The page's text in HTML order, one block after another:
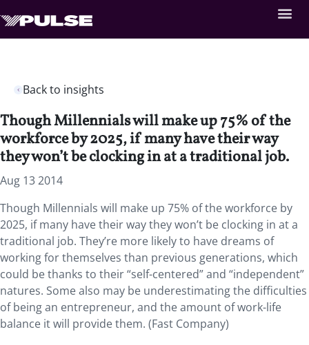
Back to insights
Though Millennials will make up 75% of the
workforce by 2025, if many have their way
they won’t be clocking in at a traditional job.
Aug 13 2014
Though Millennials will make up 75% of the workforce by
2025, if many have their way they won’t be clocking in at a
traditional job. They’re more likely to have dreams of
working for themselves than previous generations, which
could be thanks to their “self-centered” and “independent”
natures. Some also may be underestimating the difficulties
of being an entrepreneur, and the amount of work-life
balance it will provide them. (Fast Company)